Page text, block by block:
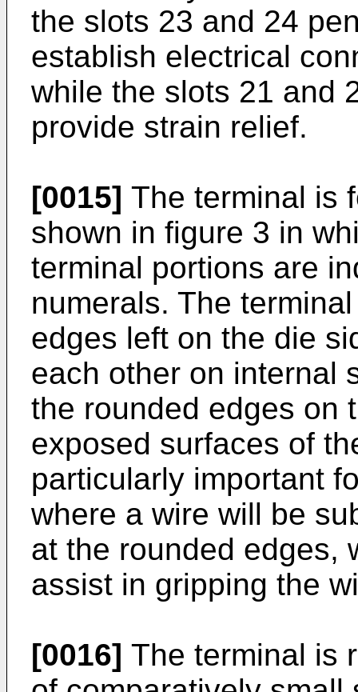
the slots 23 and 24
establish electrical
while the slots 21 and
provide strain relief.
[0015] The terminal is
shown in figure 3 in
terminal portions are
numerals. The
edges left on the die
each other on internal
the rounded edges on
exposed surfaces of
particularly important
where a wire will be
at the rounded edges,
assist in gripping the
[0016] The terminal is